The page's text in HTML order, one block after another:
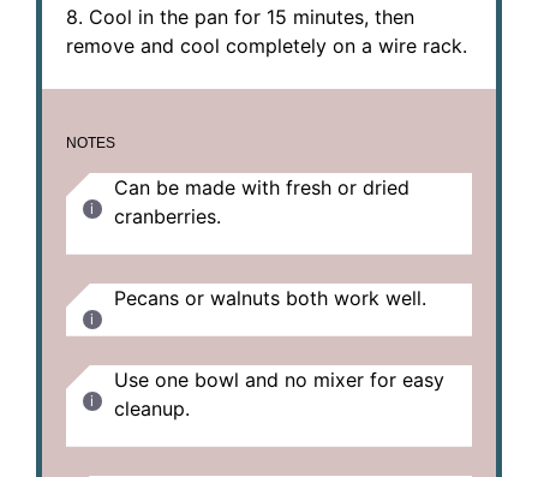
8. Cool in the pan for 15 minutes, then
remove and cool completely on a wire rack.
NOTES
Can be made with fresh or dried
cranberries.
Pecans or walnuts both work well.
Use one bowl and no mixer for easy
cleanup.